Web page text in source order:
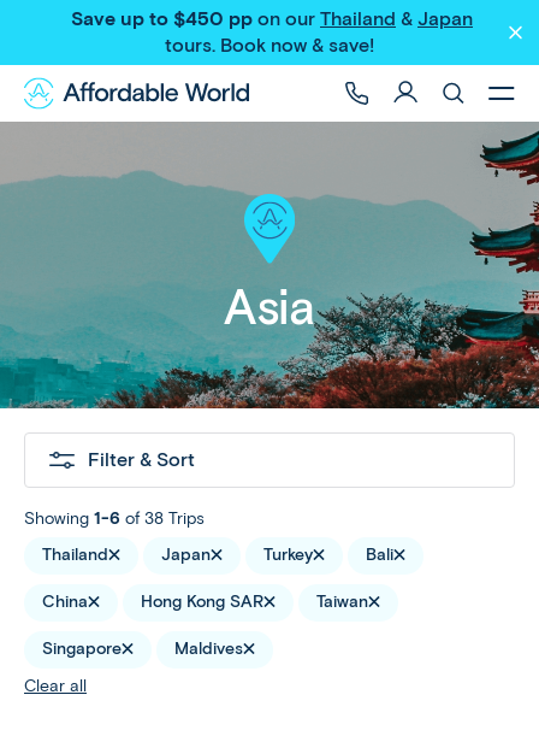
Save up to $450 pp on our Thailand & Japan
tours. Book now & save!
Asia
Filter & Sort
Showing 1-6 of 38 Trips
Thailand
Japan Turkey Bali
China Hong Kong SAR Taiwan
Singapore
Maldives
Clear all